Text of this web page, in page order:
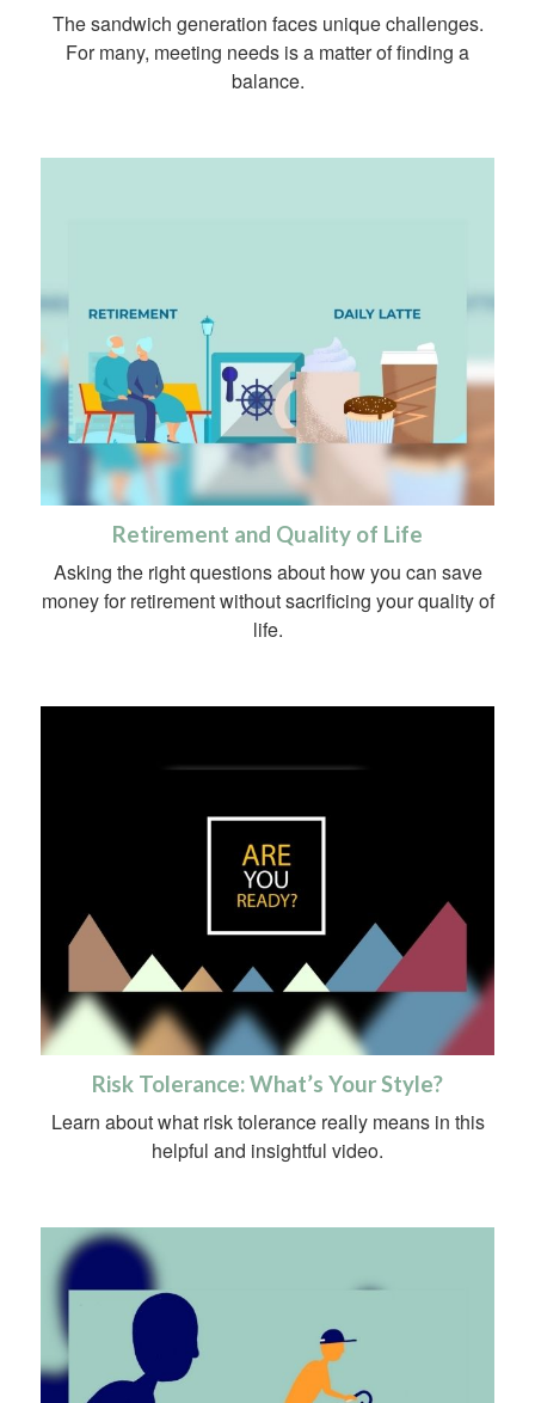
The sandwich generation faces unique challenges.
For many, meeting needs is a matter of finding a
balance.
Retirement and Quality of Life
Asking the right questions about how you can save
money for retirement without sacrificing your quality of
life.
Risk Tolerance: What’s Your Style?
Learn about what risk tolerance really means in this
helpful and insightful video.